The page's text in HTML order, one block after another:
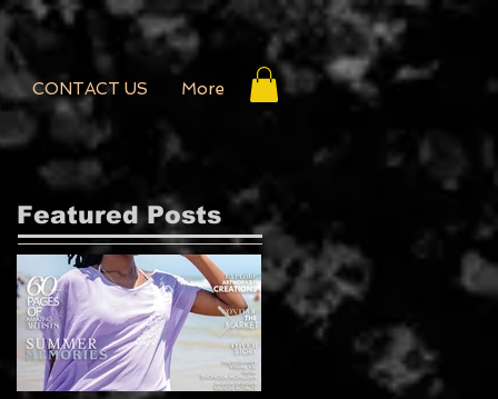
CONTACT US More
Featured Posts